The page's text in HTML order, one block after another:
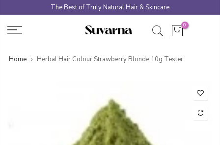
to
content
The Best of Truly Natural Hair & Skincare
0
Home Herbal Hair Colour Strawberry Blonde 10g Tester